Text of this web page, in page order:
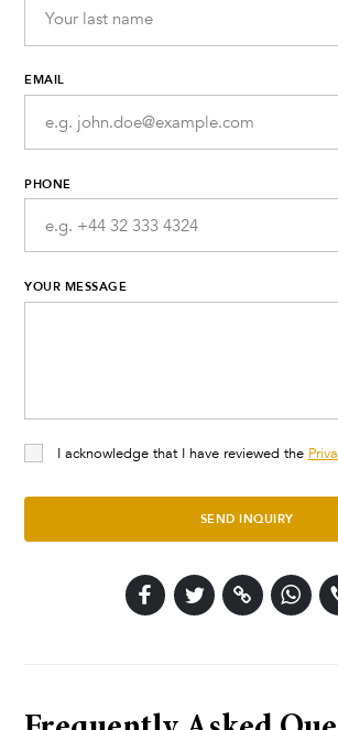
EMAIL
PHONE
YOUR MESSAGE
I acknowledge that I have reviewed the
SEND INQUIRY